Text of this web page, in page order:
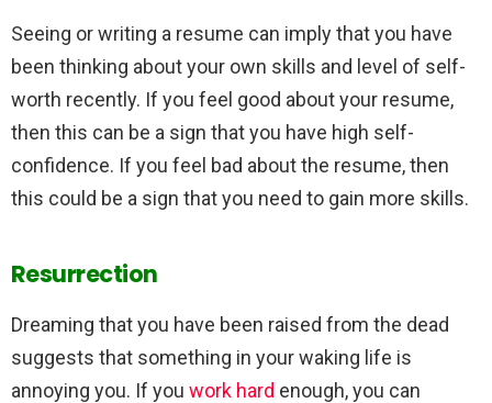
Seeing or writing a resume can imply that you have
been thinking about your own skills and level of self-
worth recently. If you feel good about your resume,
then this can be a sign that you have high self-
confidence. If you feel bad about the resume, then
this could be a sign that you need to gain more skills.
Resurrection
Dreaming that you have been raised from the dead
suggests that something in your waking life is
annoying you. If you work hard enough, you can